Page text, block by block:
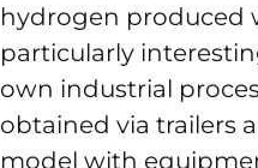
hydrogen produced
particularly
own industrial
obtained via trailers
model with